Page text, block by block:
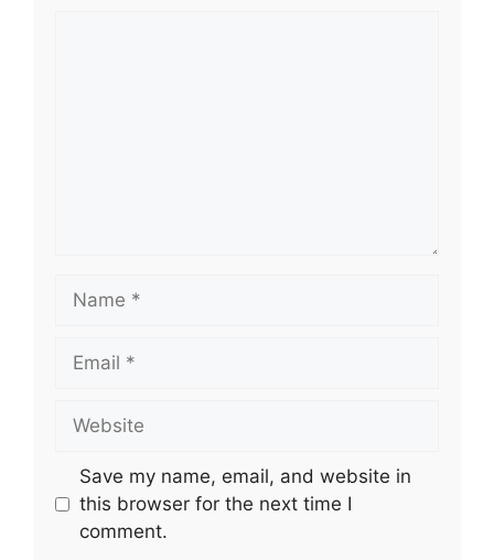
Name
Email
Website
Save my name, email, and website in
this browser for the next time I
comment.